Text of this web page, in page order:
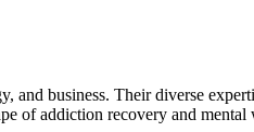
business. Their diverse
of addiction recovery and mental